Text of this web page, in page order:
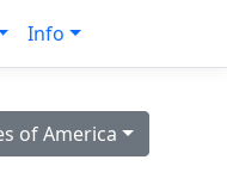
Info
of America